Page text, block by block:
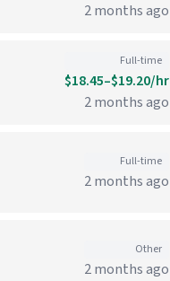
2 months ago
Full-time
$18.45–$19.20/hr
2 months ago
Full-time
2 months ago
Other
2 months ago